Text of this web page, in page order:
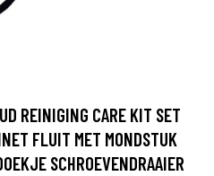
REINIGING CARE KIT SET
FLUIT MET MONDSTUK
SCHROEVENDRAAIER